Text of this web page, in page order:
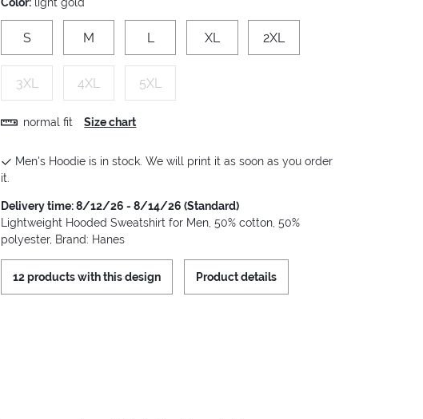
S M L XL 2XL
3XL 4XL 5XL
normal fit Size chart
Men's Hoodie is in stock. We will print it as soon as you order
it.
Delivery time: 8/12/26 - 8/14/26 (Standard)
Lightweight Hooded Sweatshirt for Men, 50% cotton, 50%
polyester, Brand: Hanes
12 products with this design Product details